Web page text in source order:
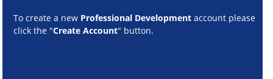
To create a new Professional Development account please
click the "Create Account" button.